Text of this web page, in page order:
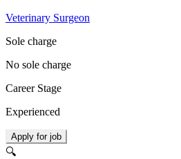
Veterinary Surgeon
Sole charge
No sole charge
Career Stage
Experienced
Apply for job
🔍